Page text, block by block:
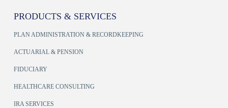
PRODUCTS & SERVICES
PLAN ADMINISTRATION & RECORDKEEPING
ACTUARIAL & PENSION
FIDUCIARY
HEALTHCARE CONSULTING
IRA SERVICES